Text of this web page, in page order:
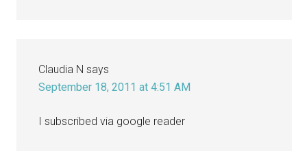
Claudia N says
September 18, 2011 at 4:51 AM
I subscribed via google reader